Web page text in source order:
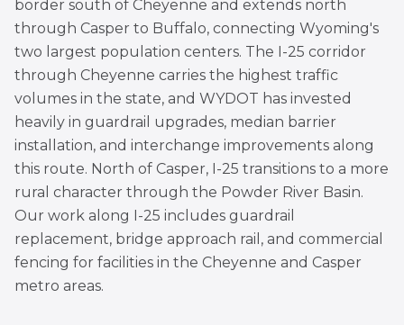
border south of Cheyenne and extends north
through Casper to Buffalo, connecting Wyoming's
two largest population centers. The I-25 corridor
through Cheyenne carries the highest traffic
volumes in the state, and WYDOT has invested
heavily in guardrail upgrades, median barrier
installation, and interchange improvements along
this route. North of Casper, I-25 transitions to a more
rural character through the Powder River Basin.
Our work along I-25 includes guardrail
replacement, bridge approach rail, and commercial
fencing for facilities in the Cheyenne and Casper
metro areas.